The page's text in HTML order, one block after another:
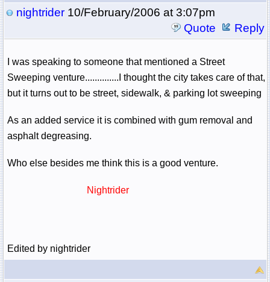
nightrider10/February/2006 at 3:07pm
Quote
Reply
I was speaking to someone that mentioned a Street
Sweeping venture..............I thought the city takes care of that,
but it turns out to be street, sidewalk, & parking lot sweeping
As an added service it is combined with gum removal and
asphalt degreasing.
Who else besides me think this is a good venture.
Nightrider
Edited by nightrider